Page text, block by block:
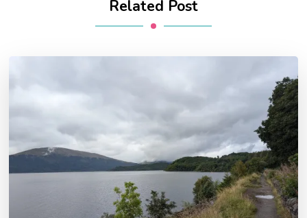
Related Post